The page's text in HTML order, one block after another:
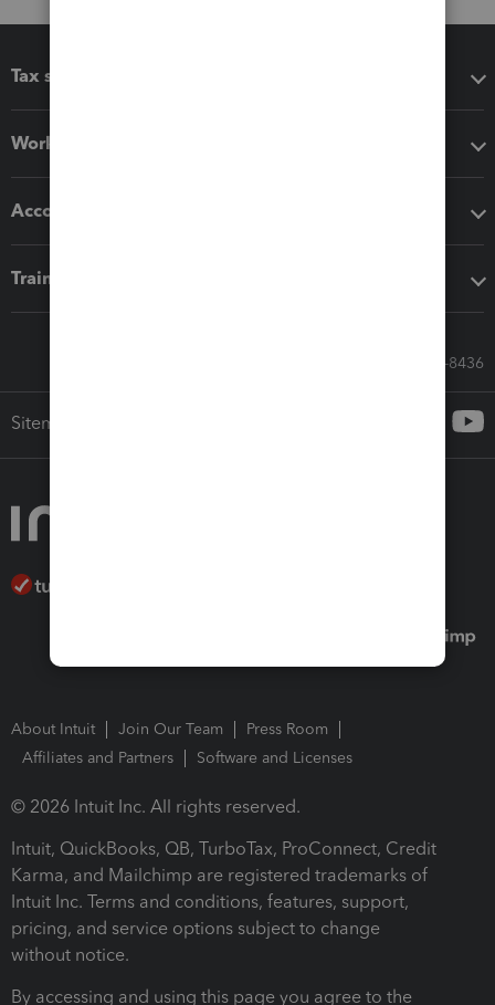
Tax software
Workflow add-ons
Accounting solutions
Training & support
Call Sales: 833-564-8436
Sitemap
About Intuit Join Our Team
Press Room
Affiliates and Partners
Software and Licenses
© 2026 Intuit Inc. All rights reserved.
Intuit, QuickBooks, QB, TurboTax, ProConnect, Credit
Karma, and Mailchimp are registered trademarks of
Intuit Inc. Terms and conditions, features, support,
pricing, and service options subject to change
without notice.
By accessing and using this page you agree to the